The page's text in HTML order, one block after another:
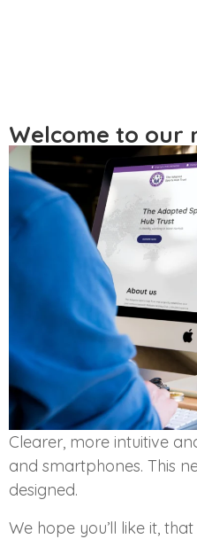
Welcome to our
Clearer, more intuitive
and smartphones. This
designed.
We hope you’ll like it,